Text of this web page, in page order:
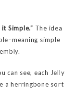
Simple.” The idea
simple
can see, each Jelly
a herringbone sort